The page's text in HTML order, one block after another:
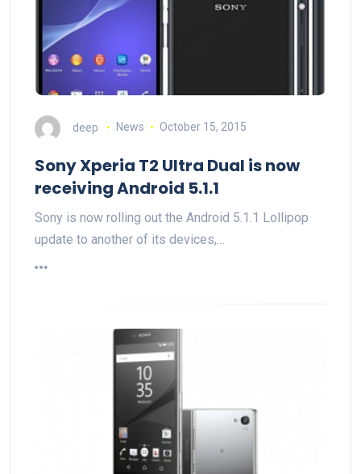
deep News October 15, 2015
Sony Xperia T2 Ultra Dual is now
receiving Android 5.1.1
Sony is now rolling out the Android 5.1.1 Lollipop
update to another of its devices,…